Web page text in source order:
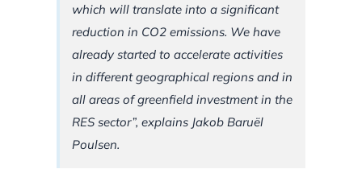
which will translate into a significant
reduction in CO2 emissions. We have
already started to accelerate activities
in different geographical regions and in
all areas of greenfield investment in the
RES sector”, explains Jakob Baruël
Poulsen.